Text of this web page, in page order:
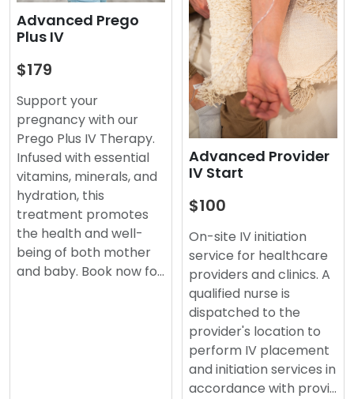
Advanced Prego
Plus IV
$179
Support your
pregnancy with our
Prego Plus IV Therapy.
Infused with essential
vitamins, minerals, and
hydration, this
treatment promotes
the health and well-
being of both mother
and baby. Book now fo…
Advanced Provider
IV Start
$100
On-site IV initiation
service for healthcare
providers and clinics. A
qualified nurse is
dispatched to the
provider's location to
perform IV placement
and initiation services in
accordance with provi…